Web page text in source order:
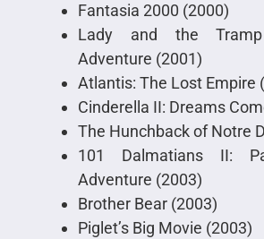
Fantasia 2000 (2000)
Lady and the
Adventure (2001)
Atlantis: The Lost Empire
Cinderella II: Dreams
The Hunchback of Notre
101 Dalmatians II:
Adventure (2003)
Brother Bear (2003)
Piglet’s Big Movie (2003)